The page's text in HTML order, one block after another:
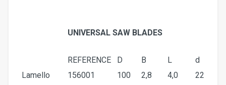
UNIVERSAL SAW BLADES
REFERENCE D Β L d
Lamello
156001 100 2,8 4,0 22